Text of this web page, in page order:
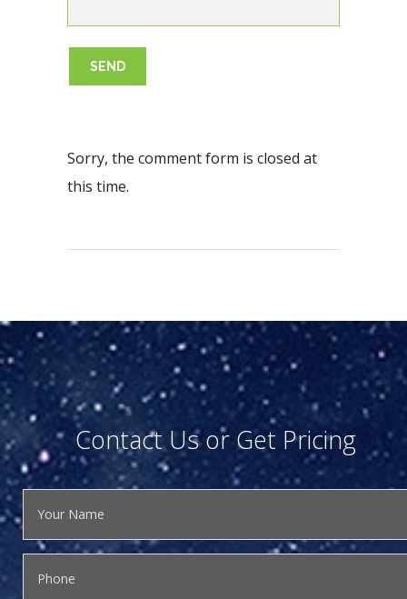
Sorry, the comment form is closed at
this time.
Contact Us or Get Pricing